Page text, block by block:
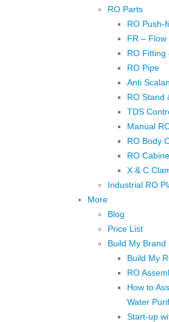
RO Parts
RO Push-
FR –
RO Fitting
RO Pipe
Anti
RO Stand
TDS
Manual
RO Body
RO
X & C
Industrial RO
More
Blog
Price List
Build My Brand
Build My
RO
How to
Water
Start-up